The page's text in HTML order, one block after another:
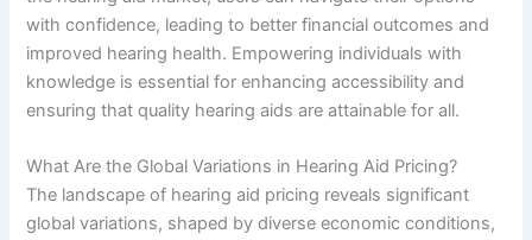
with confidence, leading to better financial outcomes and
improved hearing health. Empowering individuals with
knowledge is essential for enhancing accessibility and
ensuring that quality hearing aids are attainable for all.
What Are the Global Variations in Hearing Aid Pricing?
The landscape of hearing aid pricing reveals significant
global variations, shaped by diverse economic conditions,